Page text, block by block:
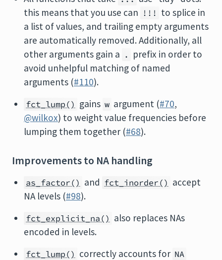
this means that you use can !!! to splice in
a list of values, and trailing empty arguments
are automatically removed. Additionally, all
other arguments gain a . prefix in order to
avoid unhelpful matching of named
arguments (#110).
fct_lump() gains w argument (#70,
@wilkox) to weight value frequencies before
lumping them together (#68).
Improvements to NA handling
as_factor() and fct_inorder() accept
NA levels (#98).
fct_explicit_na() also replaces NAs
encoded in levels.
fct_lump() correctly accounts for NA